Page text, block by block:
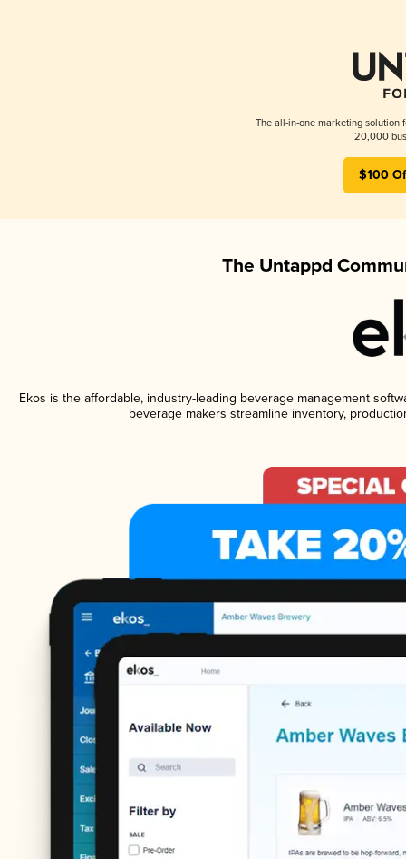
The all-in-one marketing solution
20,000
$100
The Untappd
Ekos is the affordable, industry-leading beverage management
beverage makers streamline inventory,